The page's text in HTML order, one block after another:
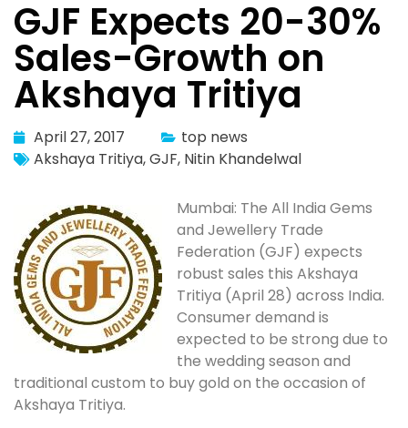
GJF Expects 20-30%
Sales-Growth on
Akshaya Tritiya
April 27, 2017
top news
Akshaya Tritiya,GJF, Nitin Khandelwal
Mumbai: The All India Gems
and Jewellery Trade
Federation (GJF) expects
robust sales this Akshaya
Tritiya (April 28) across India.
Consumer demand is
expected to be strong due to
the wedding season and
traditional custom to buy gold on the occasion of
Akshaya Tritiya.